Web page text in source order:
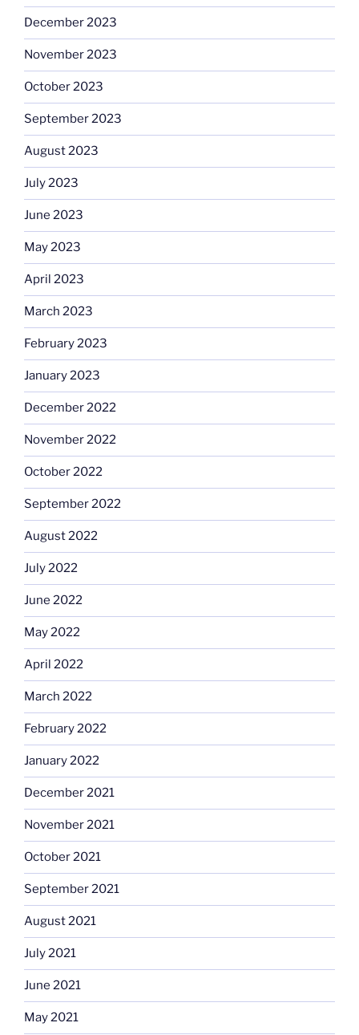
December 2023
November 2023
October 2023
September 2023
August 2023
July 2023
June 2023
May 2023
April 2023
March 2023
February 2023
January 2023
December 2022
November 2022
October 2022
September 2022
August 2022
July 2022
June 2022
May 2022
April 2022
March 2022
February 2022
January 2022
December 2021
November 2021
October 2021
September 2021
August 2021
July 2021
June 2021
May 2021